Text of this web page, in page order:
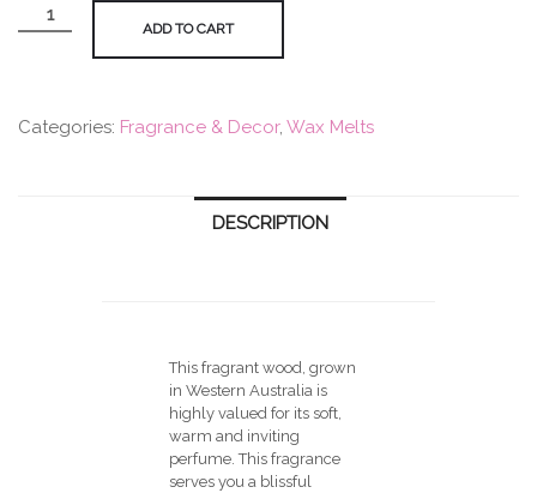
Soy
Australian
ADD TO CART
Categories: Fragrance & Decor, Wax Melts
DESCRIPTION
This fragrant wood, grown
in Western Australia is
highly valued for its soft,
warm and inviting
perfume. This fragrance
serves you a blissful